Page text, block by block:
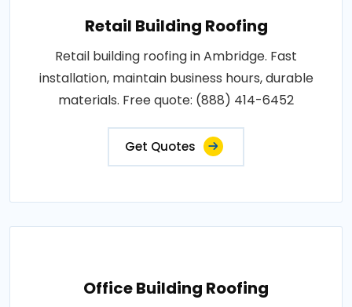
Retail Building Roofing
Retail building roofing in Ambridge. Fast
installation, maintain business hours, durable
materials. Free quote: (888) 414-6452
Get Quotes
Office Building Roofing